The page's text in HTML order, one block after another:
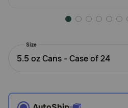
1
6337)
Size
5.5 oz Cans - Case of 24